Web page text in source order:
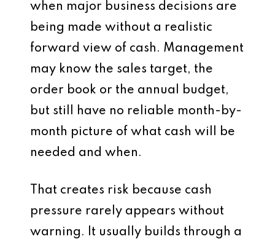
when major business decisions are
being made without a realistic
forward view of cash. Management
may know the sales target, the
order book or the annual budget,
but still have no reliable month-by-
month picture of what cash will be
needed and when.
That creates risk because cash
pressure rarely appears without
warning. It usually builds through a